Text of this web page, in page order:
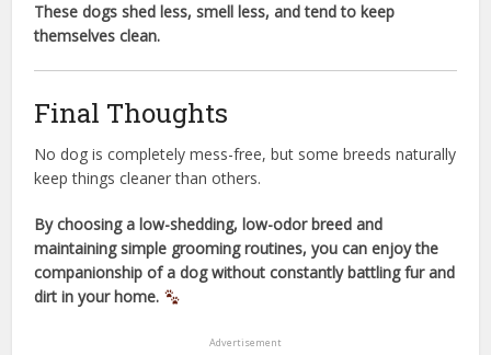
These dogs shed less, smell less, and tend to keep
themselves clean.
Final Thoughts
No dog is completely mess-free, but some breeds naturally
keep things cleaner than others.
By choosing a low-shedding, low-odor breed and
maintaining simple grooming routines, you can enjoy the
companionship of a dog without constantly battling fur and
dirt in your home.
Advertisement